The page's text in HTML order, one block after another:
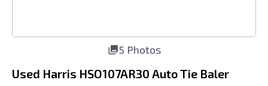
5 Photos
Used Harris HSO107AR30 Auto Tie Baler